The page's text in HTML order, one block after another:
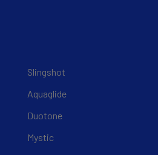
Slingshot
Aquaglide
Duotone
Mystic